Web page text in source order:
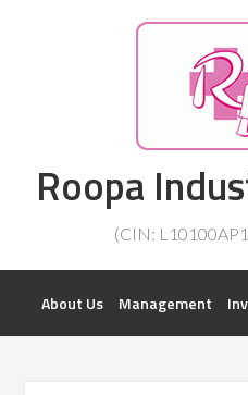
Investorsatril
ROOPA INDUSTRIES ||
Roopa
(CIN:
About Us Management